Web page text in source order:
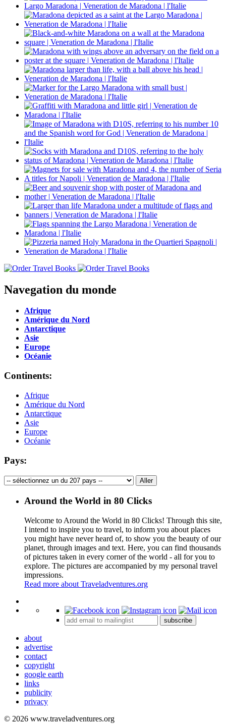
Navegation du monde
Afrique
Amérique du Nord
Antarctique
Asie
Europe
Océanie
Continents:
Afrique
Amérique du Nord
Antarctique
Asie
Europe
Océanie
Pays:
Around the World in 80 Clicks
Welcome to Around the World in 80 Clicks! Through this site,
I intend to inspire you to travel, to inform you about places
you might have never heard of, to show you the beauty of our
planet, through images and text. Here, you can find thousands
of pictures taken in every corner of the world - all for you to
explore. The pictures are accompanied by my personal travel
impressions.
Read more about Traveladventures.org
+
subscribe
about
advertise
contact
copyright
google earth
links
publicity
privacy
© 2026 www.traveladventures.org